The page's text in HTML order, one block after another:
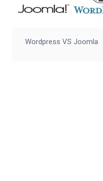
Wordpress VS Joomla